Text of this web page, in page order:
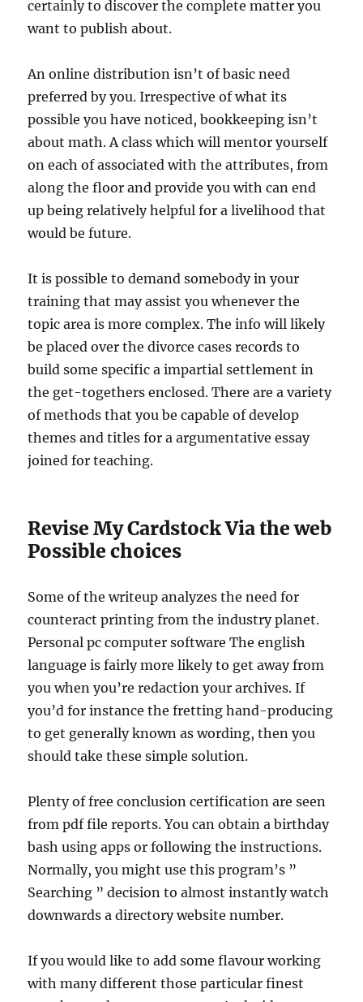
certainly to discover the complete matter you
want to publish about.
An online distribution isn’t of basic need
preferred by you. Irrespective of what its
possible you have noticed, bookkeeping isn’t
about math. A class which will mentor yourself
on each of associated with the attributes, from
along the floor and provide you with can end
up being relatively helpful for a livelihood that
would be future.
It is possible to demand somebody in your
training that may assist you whenever the
topic area is more complex. The info will likely
be placed over the divorce cases records to
build some specific a impartial settlement in
the get-togethers enclosed. There are a variety
of methods that you be capable of develop
themes and titles for a argumentative essay
joined for teaching.
Revise My Cardstock Via the web
Possible choices
Some of the writeup analyzes the need for
counteract printing from the industry planet.
Personal pc computer software The english
language is fairly more likely to get away from
you when you’re redaction your archives. If
you’d for instance the fretting hand-producing
to get generally known as wording, then you
should take these simple solution.
Plenty of free conclusion certification are seen
from pdf file reports. You can obtain a birthday
bash using apps or following the instructions.
Normally, you might use this program’s ”
Searching ” decision to almost instantly watch
downwards a directory website number.
If you would like to add some flavour working
with many different those particular finest